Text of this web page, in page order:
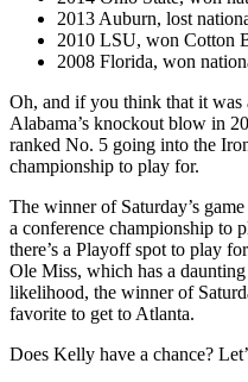
2013 Auburn, lost
2010 LSU, won Cotton
2008 Florida, won
Oh, and if you think that it
Alabama’s knockout blow in
ranked No. 5 going into the
championship to play for.
The winner of Saturday’s
a conference championship to
there’s a Playoff spot to play
Ole Miss, which has a
likelihood, the winner of
favorite to get to Atlanta.
Does Kelly have a chance?